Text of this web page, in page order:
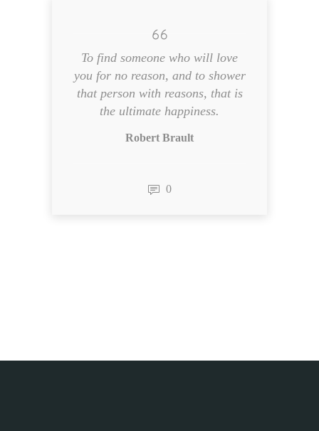
To find someone who will love
you for no reason, and to shower
that person with reasons, that is
the ultimate happiness.
Robert Brault
0